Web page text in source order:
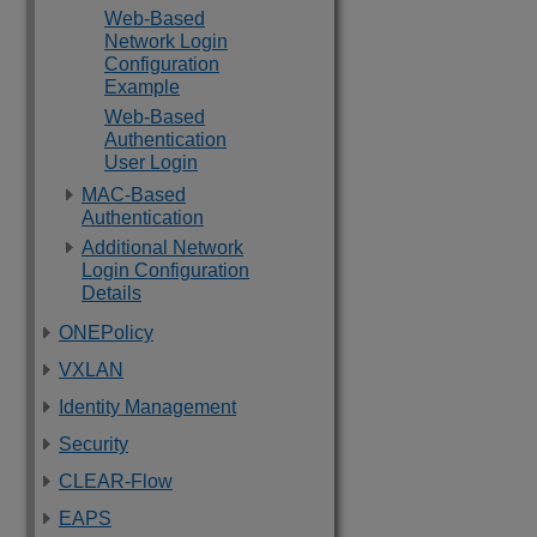
Web-Based
Network Login
Configuration
Example
Web-Based
Authentication
User Login
MAC-Based
Authentication
Additional Network
Login Configuration
Details
ONEPolicy
VXLAN
Identity Management
Security
CLEAR-Flow
EAPS